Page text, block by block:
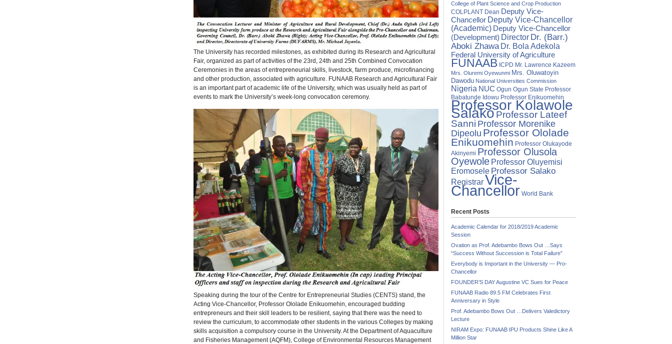
The University has recorded milestones, as exhibited during its Research and Agricultural
Fair, organized as part of activities of the 23rd, 24th and 25th Combined Convocation
Ceremonies in the areas of entrepreneurial skills, livestock, farm produce, microfinancing
and other production, associated with agriculture. FUNAAB Research and Agricultural Fair
is an important part of academic life of the University, which was usually held as part of
events to mark the University’s week-long convocation ceremony.
Speaking during the tour of the Centre for Entrepreneurial Studies (CENTS) stand, the
Acting Vice-Chancellor, Professor Ololade Enikuomehin, encouraged budding
entrepreneurs and their skill leaders to be resilient, saying that there was the need to
review the curriculum, to accommodate other students in the various Colleges by making
skills acquisition a compulsory course in the University. At the Department of Aquaculture
and Fisheries Management (AQFM), College of Environmental Resources Management
College of Plant Science and Crop Production
COLPLANT Dean Deputy Vice-
Chancellor Deputy Vice-Chancellor
(Academic) Deputy Vice-Chancellor
(Development) Director Dr. (Barr.)
Aboki Zhawa Dr. Bola Adekola
Federal University of Agriculture
FUNAAB ICPD Mr. Lawrence Kazeem
Mrs. Oluremi Oyewunmi Mrs. Oluwatoyin
Dawodu National Universities Commission
Nigeria NUC Ogun Ogun State Professor
Babatunde Idowu Professor Enikuomehin
Professor Kolawole
SalakoProfessor Lateef
Sanni Professor Morenike
Dipeolu Professor Ololade
Enikuomehin Professor Olukayode
Akinyemi Professor Olusola
Oyewole Professor Oluyemisi
Eromosele Professor Salako
RegistrarVice-
Chancellor World Bank
Recent Posts
Academic Calendar for 2018/2019 Academic
Session
Ovation as Prof. Adebambo Bows Out …Says
“Success Without Succession is Total Failure”
Everybody is Important in the University — Pro-
Chancellor
FOUNDER’S DAY Augustine VC Sues for Peace
FUNAAB Radio 89.5 FM Celebrates First
Anniversary in Style
Prof. Adebambo Bows Out …Delivers Valedictory
Lecture
NIRAM Expo: FUNAAB IPU Products Shine Like A
Million Star